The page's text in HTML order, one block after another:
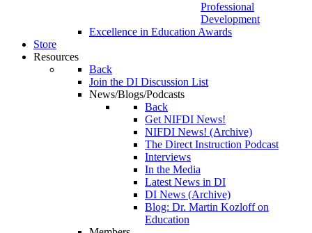
Professional
Development
Excellence in Education Awards
Store
Resources
Back
Join the DI Discussion List
News/Blogs/Podcasts
Back
Get NIFDI News!
NIFDI News! (Archive)
The Direct Instruction Podcast
Interviews
In the Media
Latest News in DI
DI News (Archive)
Blog: Dr. Martin Kozloff on
Education